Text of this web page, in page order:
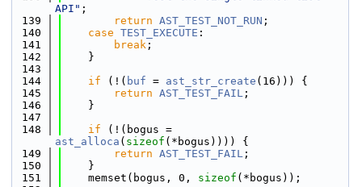
API" ;
  139
return AST_TEST_NOT_RUN ;
  140
case TEST_EXECUTE :
  141
break ;
  142
    }
  143
  144
if (!( buf = ast_str_create (16))) {
  145
return AST_TEST_FAIL ;
  146
    }
  147
  148
if
ast_alloca ( sizeof (*bogus)))) {
  149
return AST_TEST_FAIL ;
  150
    }
  151
    memset(bogus, 0,
sizeof (*bogus));